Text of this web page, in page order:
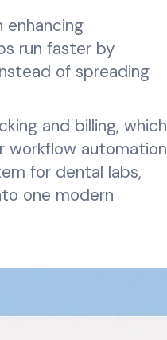
run faster by
of spreading
and billing, which
workflow automation
for dental labs,
one modern